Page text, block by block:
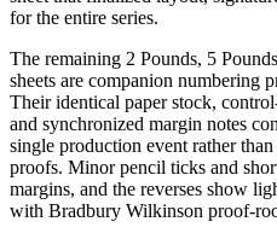
for the entire series.
The remaining 2 Pounds, 5
sheets are companion numbering
Their identical paper stock,
and synchronized margin notes
single production event rather
proofs. Minor pencil ticks and
margins, and the reverses show
with Bradbury Wilkinson proof-